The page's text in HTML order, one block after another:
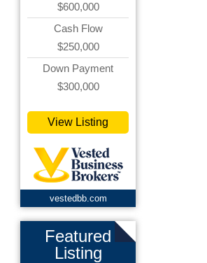
$600,000
Cash Flow
$250,000
Down Payment
$300,000
View Listing
vestedbb.com
Featured
Listing